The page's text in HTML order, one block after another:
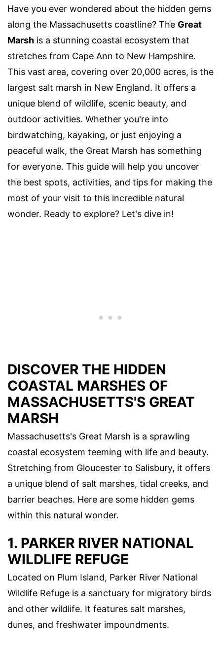
Have you ever wondered about the hidden gems
along the Massachusetts coastline? The Great
Marsh is a stunning coastal ecosystem that
stretches from Cape Ann to New Hampshire.
This vast area, covering over 20,000 acres, is the
largest salt marsh in New England. It offers a
unique blend of wildlife, scenic beauty, and
outdoor activities. Whether you're into
birdwatching, kayaking, or just enjoying a
peaceful walk, the Great Marsh has something
for everyone. This guide will help you uncover
the best spots, activities, and tips for making the
most of your visit to this incredible natural
wonder. Ready to explore? Let's dive in!
DISCOVER THE HIDDEN
COASTAL MARSHES OF
MASSACHUSETTS'S GREAT
MARSH
Massachusetts's Great Marsh is a sprawling
coastal ecosystem teeming with life and beauty.
Stretching from Gloucester to Salisbury, it offers
a unique blend of salt marshes, tidal creeks, and
barrier beaches. Here are some hidden gems
within this natural wonder.
1. PARKER RIVER NATIONAL
WILDLIFE REFUGE
Located on Plum Island, Parker River National
Wildlife Refuge is a sanctuary for migratory birds
and other wildlife. It features salt marshes,
dunes, and freshwater impoundments.